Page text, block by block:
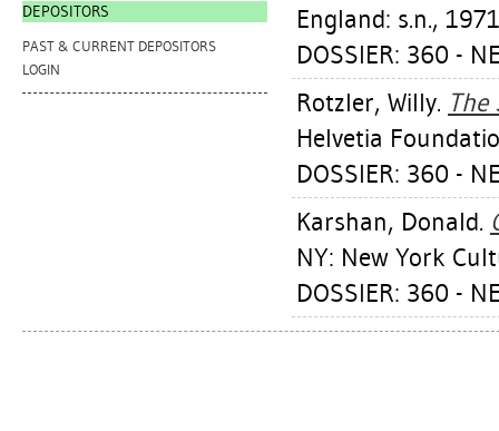
DEPOSITORS
PAST & CURRENT DEPOSITORS
LOGIN
England: s.n.,
DOSSIER: 360 -
Rotzler, Willy. The
Helvetia
DOSSIER: 360 -
Karshan, Donald.
NY: New York
DOSSIER: 360 -